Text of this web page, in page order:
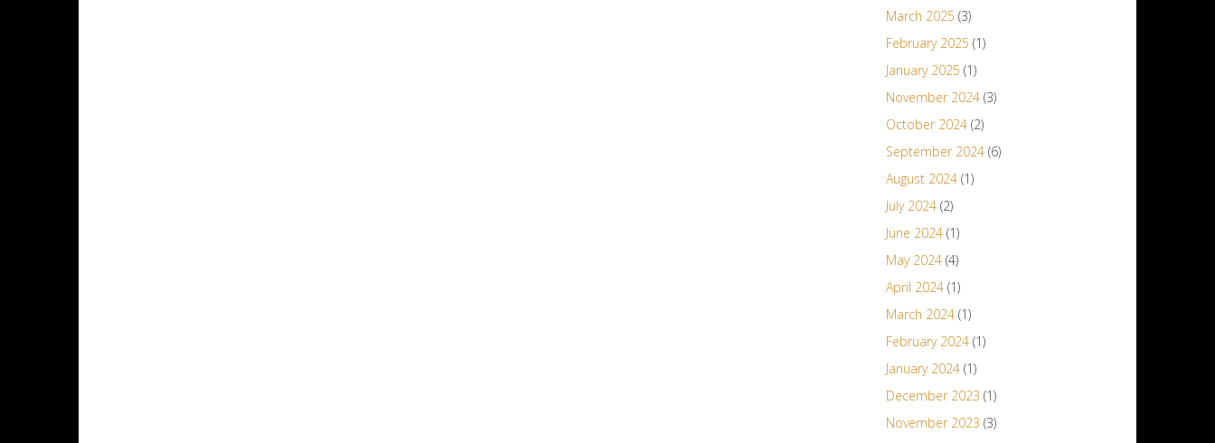
March 2025 (3)
February 2025 (1)
January 2025 (1)
November 2024(3)
October 2024(2)
September 2024(6)
August 2024(1)
July 2024(2)
June 2024(1)
May 2024(4)
April 2024(1)
March 2024(1)
February 2024(1)
January 2024(1)
December 2023 (1)
November 2023 (3)